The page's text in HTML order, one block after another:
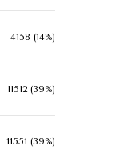
4158 (14%)
11512 (39%)
11551 (39%)